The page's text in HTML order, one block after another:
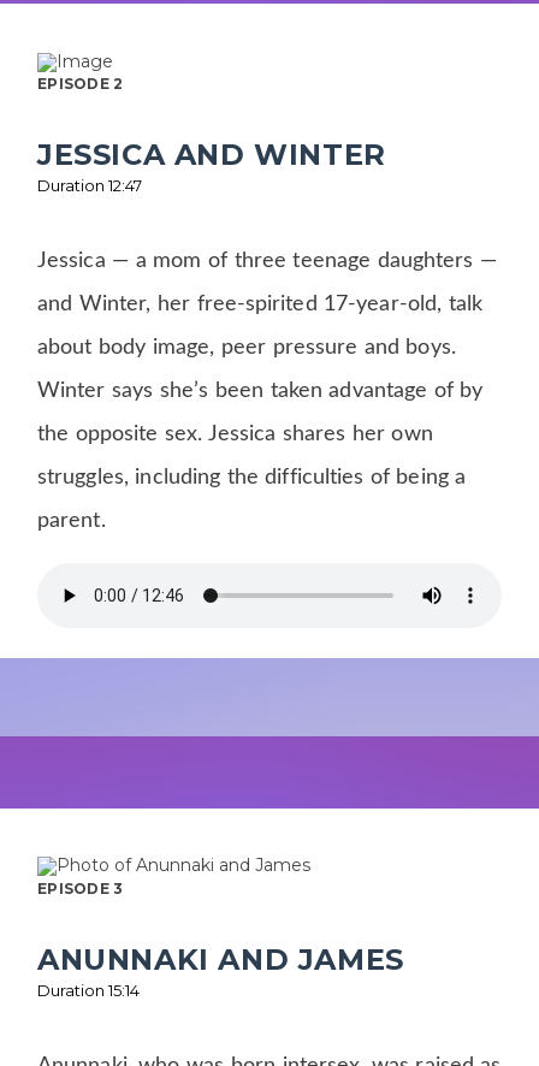
EPISODE 2
JESSICA AND WINTER
Duration 12:47
Jessica — a mom of three teenage daughters —
and Winter, her free-spirited 17-year-old, talk
about body image, peer pressure and boys.
Winter says she’s been taken advantage of by
the opposite sex. Jessica shares her own
struggles, including the difficulties of being a
parent.
EPISODE 3
ANUNNAKI AND JAMES
Duration 15:14